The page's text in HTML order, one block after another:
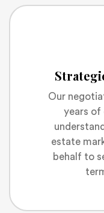
Our
years of
estate
behalf to